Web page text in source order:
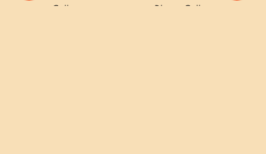
Gallery
Photo Gallery